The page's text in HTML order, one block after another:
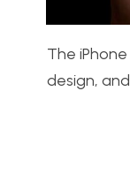
The
design,